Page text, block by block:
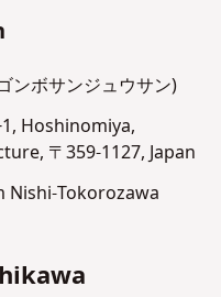
ボサンジュウサン)
Hoshinomiya,
〒359-1127, Japan
Nishi-Tokorozawa